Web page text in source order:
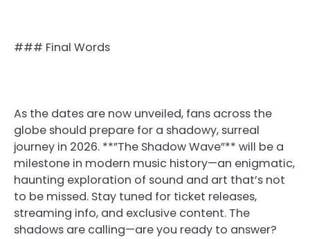
### Final Words
As the dates are now unveiled, fans across the
globe should prepare for a shadowy, surreal
journey in 2026. **”The Shadow Wave”** will be a
milestone in modern music history—an enigmatic,
haunting exploration of sound and art that’s not
to be missed. Stay tuned for ticket releases,
streaming info, and exclusive content. The
shadows are calling—are you ready to answer?